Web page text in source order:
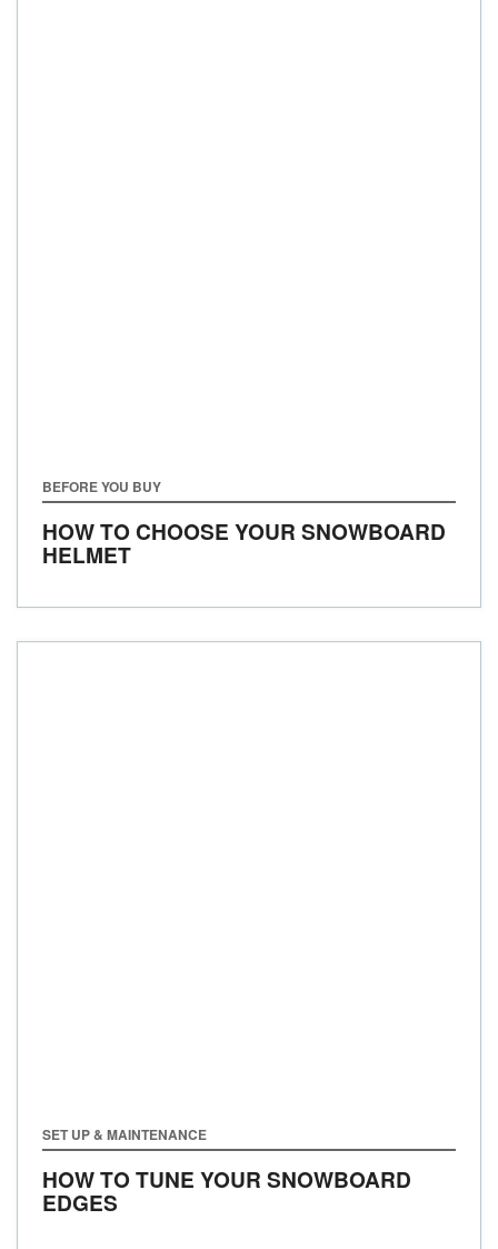
BEFORE YOU BUY
HOW TO CHOOSE YOUR SNOWBOARD
HELMET
SET UP & MAINTENANCE
HOW TO TUNE YOUR SNOWBOARD
EDGES